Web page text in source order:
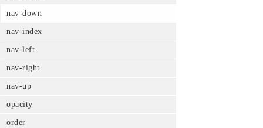
nav-down
nav-index
nav-left
nav-right
nav-up
opacity
order